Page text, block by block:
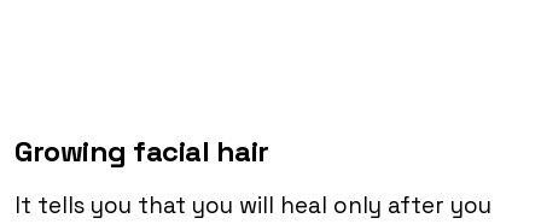
Growing facial hair
It tells you that you will heal only after you